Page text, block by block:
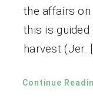
the affairs on
this is
harvest (Jer.
Continue